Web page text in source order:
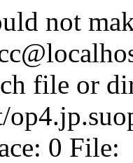
not
file or
0 File: